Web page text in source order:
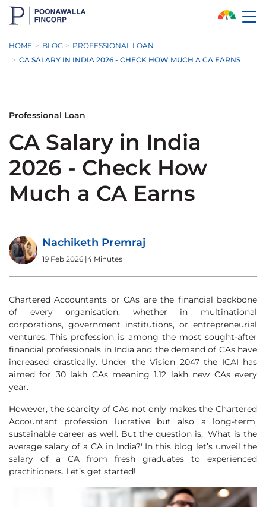
Skip to Main Content
HOME BLOG
PROFESSIONAL LOAN
CA SALARY IN INDIA 2026 - CHECK HOW MUCH A CA EARNS
Professional Loan
CA Salary in India
2026 - Check How
Much a CA Earns
Nachiketh Premraj
19 Feb 2026 |4 Minutes
Chartered Accountants or CAs are the financial backbone
of every organisation, whether in multinational
corporations, government institutions, or entrepreneurial
ventures. This profession is among the most sought-after
financial professionals in India and the demand of CAs have
increased drastically. Under the Vision 2047 the ICAI has
aimed for 30 lakh CAs meaning 1.12 lakh new CAs every
year.
However, the scarcity of CAs not only makes the Chartered
Accountant profession lucrative but also a long-term,
sustainable career as well. But the question is, 'What is the
average salary of a CA in India?' In this blog let’s unveil the
salary of a CA from fresh graduates to experienced
practitioners. Let’s get started!